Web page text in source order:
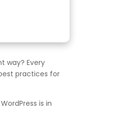
way? Every
practices for
is in